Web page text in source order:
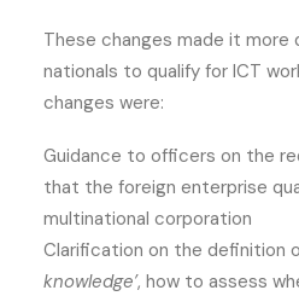
These changes made it
nationals to qualify for ICT
changes were:
Guidance to officers on the
that the foreign enterprise
multinational corporation
Clarification on the definition
knowledge’, how to assess